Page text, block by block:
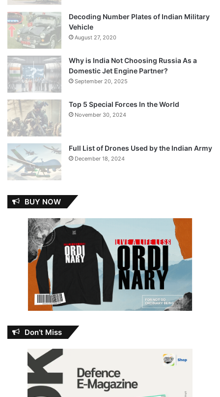
Decoding Number Plates of Indian Military
Vehicle
August 27, 2020
Why is India Not Choosing Russia As a
Domestic Jet Engine Partner?
September 20, 2025
Top 5 Special Forces In the World
November 30, 2024
Full List of Drones Used by the Indian Army
December 18, 2024
BUY NOW
Don’t Miss